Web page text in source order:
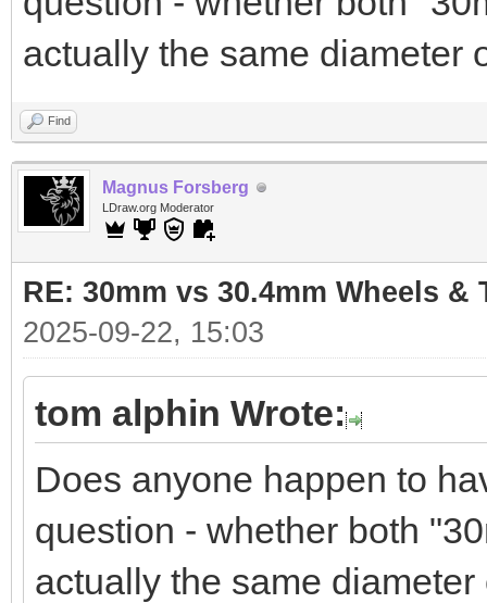
actually the same diameter
Find
Magnus Forsberg
LDraw.org Moderator
RE: 30mm vs 30.4mm Wheels &
2025-09-22, 15:03
tom alphin Wrote:
Does anyone happen to
question - whether both
actually the same diameter